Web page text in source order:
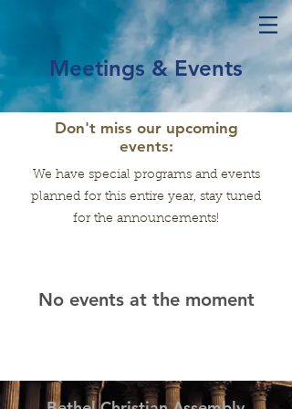
Meetings & Events
Don't miss our upcoming
events:
We have special programs and events
planned for this entire year, stay tuned
for the announcements!
No events at the moment